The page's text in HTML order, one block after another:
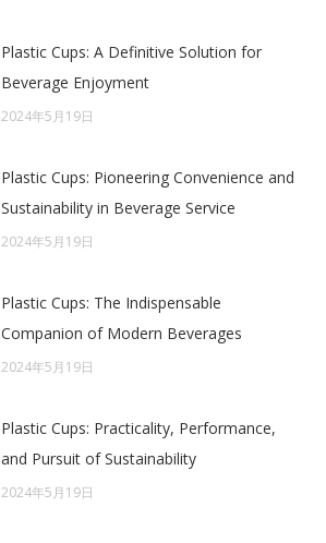
Plastic Cups: A Definitive Solution for
Beverage Enjoyment
2024年5月19日
Plastic Cups: Pioneering Convenience and
Sustainability in Beverage Service
2024年5月19日
Plastic Cups: The Indispensable
Companion of Modern Beverages
2024年5月19日
Plastic Cups: Practicality, Performance,
and Pursuit of Sustainability
2024年5月19日